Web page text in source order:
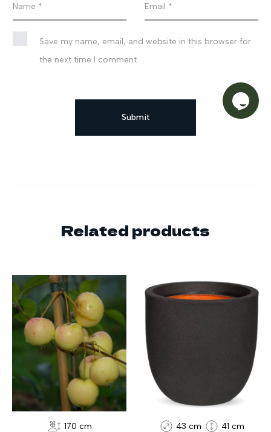
Name * Email *
Save my name, email, and website in this browser for
the next time I comment.
Related products
170 cm 43 cm 41 cm